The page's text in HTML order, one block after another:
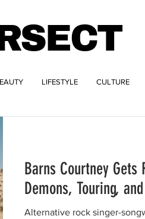
LIFESTYLE CULTURE
Barns Courtney Gets
Demons, Touring,
Alternative rock singer-